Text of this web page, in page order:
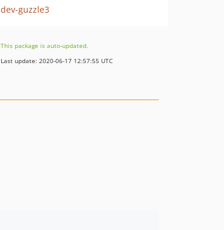
dev-guzzle3
This package is auto-updated.
Last update: 2020-06-17 12:57:55 UTC